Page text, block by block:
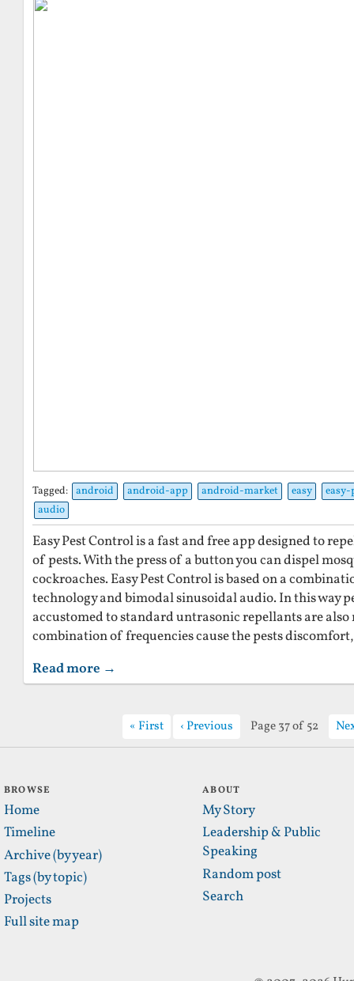
Tagged: android android-app android-market easy
audio
Easy Pest Control is a fast and free app designed to
of pests. With the press of a button you can dispel
cockroaches. Easy Pest Control is based on a
technology and bimodal sinusoidal audio. In this way
accustomed to standard untrasonic repellants are also
combination of frequencies cause the pests
Read more →
First Previous Page 37 of 52
BROWSE
Home
Timeline
Archive (by year)
Tags (by topic)
Projects
Full site map
ABOUT
My Story
Leadership & Public
Speaking
Random post
Search